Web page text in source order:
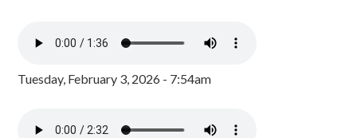
Tuesday, February 3, 2026 - 7:54am